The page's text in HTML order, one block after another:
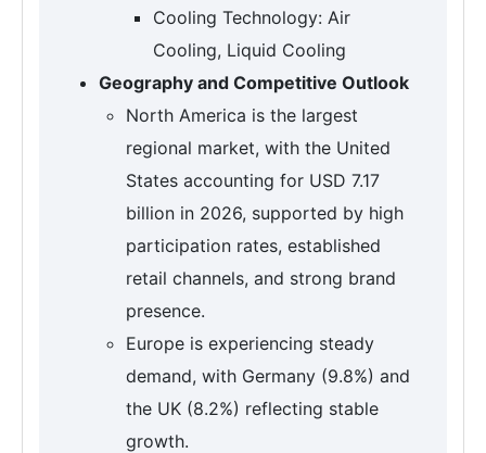
Cooling Technology: Air
Cooling, Liquid Cooling
Geography and Competitive Outlook
North America is the largest
regional market, with the United
States accounting for USD 7.17
billion in 2026, supported by high
participation rates, established
retail channels, and strong brand
presence.
Europe is experiencing steady
demand, with Germany (9.8%) and
the UK (8.2%) reflecting stable
growth.